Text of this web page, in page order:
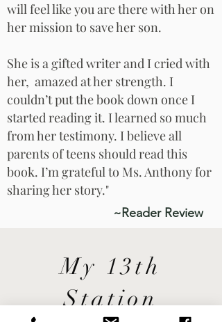
will feel like you are there with her on
her mission to save her son.
She is a gifted writer and I cried with
her, amazed at her strength. I
couldn’t put the book down once I
started reading it. I learned so much
from her testimony. I believe all
parents of teens should read this
book. I’m grateful to Ms. Anthony for
sharing her story."
~Reader Review
My 13th
Station